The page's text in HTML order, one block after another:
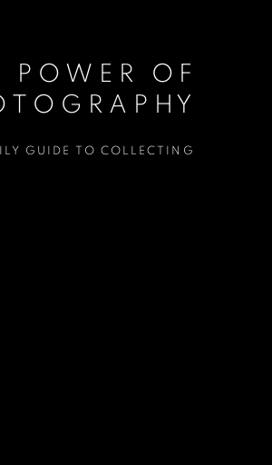
POWER OF
GUIDE TO COLLECTING